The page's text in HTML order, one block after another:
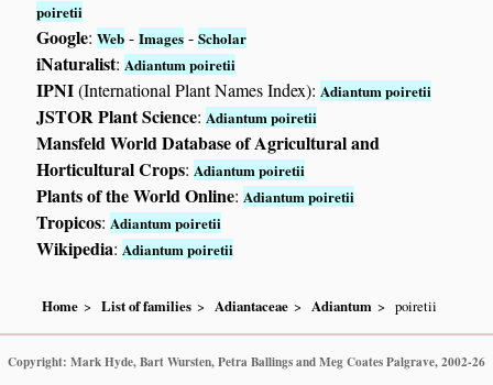
poiretii
Google:Web -Images -Scholar
iNaturalist:Adiantum poiretii
IPNI(International Plant Names Index):Adiantum poiretii
JSTOR Plant Science:Adiantum poiretii
Mansfeld World Database of Agricultural and
Horticultural Crops:Adiantum poiretii
Plants of the World Online:Adiantum poiretii
Tropicos:Adiantum poiretii
Wikipedia:Adiantum poiretii
Home List of families Adiantaceae Adiantum poiretii
Copyright: Mark Hyde, Bart Wursten, Petra Ballings and Meg Coates Palgrave, 2002-26